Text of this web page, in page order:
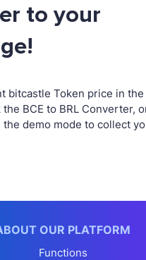
to your
bitcastle Token price in the
BCE to BRL Converter,
the demo mode to collect
OUR PLATFORM
Functions